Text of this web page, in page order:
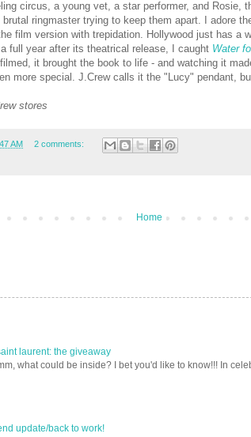
circus, a young vet, a star performer, and Rosie,
ringmaster trying to keep them apart. I adore
film version with trepidation. Hollywood just has a
full year after its theatrical release, I caught Water
it brought the book to life - and watching it
more special. J.Crew calls it the "Lucy" pendant,
stores
AM 2 comments:
Home
laurent: the giveaway
what could be inside? I bet you'd like to know!!! In
update/back to work!